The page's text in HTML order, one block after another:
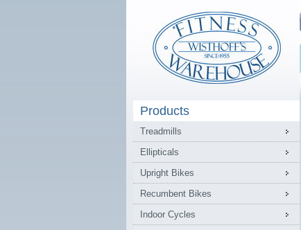
Products
Treadmills
Ellipticals
Upright Bikes
Recumbent Bikes
Indoor Cycles